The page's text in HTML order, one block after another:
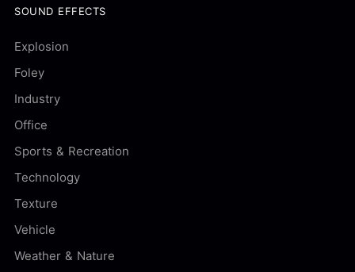
SOUND EFFECTS
Explosion
Foley
Industry
Office
Sports & Recreation
Technology
Texture
Vehicle
Weather & Nature